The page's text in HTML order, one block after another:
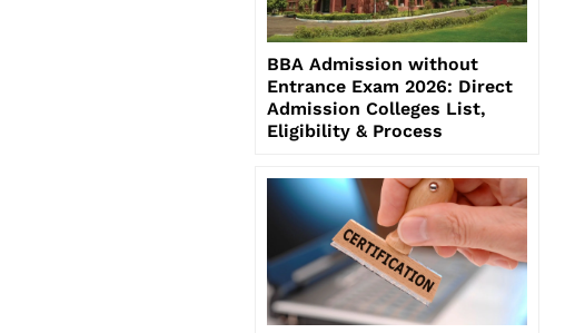
BBA Admission without
Entrance Exam 2026: Direct
Admission Colleges List,
Eligibility & Process